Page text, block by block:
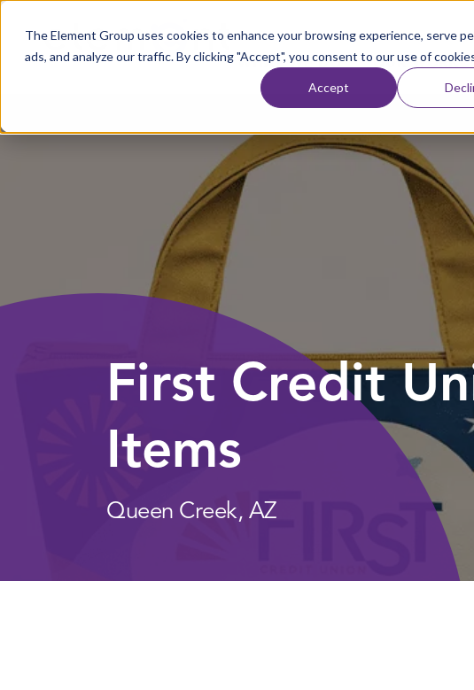
The Element Group uses cookies to enhance your browsing experience, serve
ads, and analyze our traffic. By clicking "Accept", you consent to our use of
Accept
Home
WHAT WE DO OUR WORK
First Credit
Items
Queen Creek, AZ